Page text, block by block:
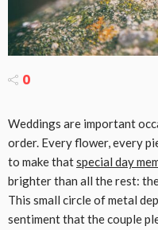
0
Weddings are important
order. Every flower, every
to make thatspecial day
brighter than all the rest:
This small circle of metal
sentiment that the couple